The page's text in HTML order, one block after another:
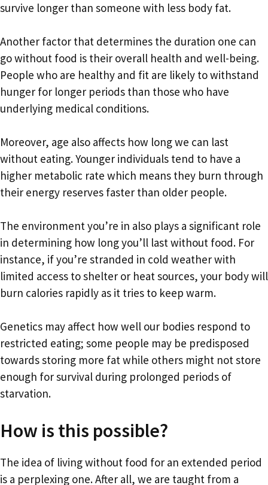
survive longer than someone with less body fat.
Another factor that determines the duration one can
go without food is their overall health and well-being.
People who are healthy and fit are likely to withstand
hunger for longer periods than those who have
underlying medical conditions.
Moreover, age also affects how long we can last
without eating. Younger individuals tend to have a
higher metabolic rate which means they burn through
their energy reserves faster than older people.
The environment you’re in also plays a significant role
in determining how long you’ll last without food. For
instance, if you’re stranded in cold weather with
limited access to shelter or heat sources, your body will
burn calories rapidly as it tries to keep warm.
Genetics may affect how well our bodies respond to
restricted eating; some people may be predisposed
towards storing more fat while others might not store
enough for survival during prolonged periods of
starvation.
How is this possible?
The idea of living without food for an extended period
is a perplexing one. After all, we are taught from a